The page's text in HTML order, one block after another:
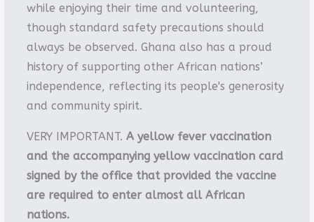
while enjoying their time and volunteering,
though standard safety precautions should
always be observed. Ghana also has a proud
history of supporting other African nations’
independence, reflecting its people's generosity
and community spirit.
VERY IMPORTANT. A yellow fever vaccination
and the accompanying yellow vaccination card
signed by the office that provided the vaccine
are required to enter almost all African
nations.